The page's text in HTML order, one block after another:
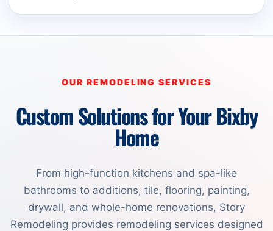
OUR REMODELING SERVICES
Custom Solutions for Your Bixby
Home
From high-function kitchens and spa-like
bathrooms to additions, tile, flooring, painting,
drywall, and whole-home renovations, Story
Remodeling provides remodeling services designed